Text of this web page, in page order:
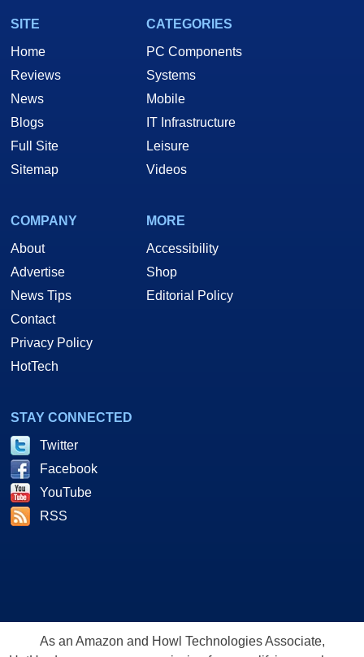
SITE
Home
Reviews
News
Blogs
Full Site
Sitemap
CATEGORIES
PC Components
Systems
Mobile
IT Infrastructure
Leisure
Videos
COMPANY
About
Advertise
News Tips
Contact
Privacy Policy
HotTech
MORE
Accessibility
Shop
Editorial Policy
STAY CONNECTED
Twitter
Facebook
YouTube
RSS
As an Amazon and Howl Technologies Associate,